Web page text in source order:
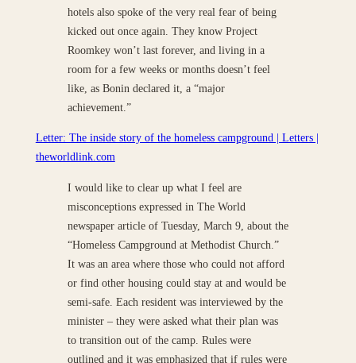
hotels also spoke of the very real fear of being
kicked out once again. They know Project
Roomkey won’t last forever, and living in a
room for a few weeks or months doesn’t feel
like, as Bonin declared it, a “major
achievement.”
Letter: The inside story of the homeless campground | Letters |
theworldlink.com
I would like to clear up what I feel are
misconceptions expressed in The World
newspaper article of Tuesday, March 9, about the
“Homeless Campground at Methodist Church.”
It was an area where those who could not afford
or find other housing could stay at and would be
semi-safe. Each resident was interviewed by the
minister – they were asked what their plan was
to transition out of the camp. Rules were
outlined and it was emphasized that if rules were